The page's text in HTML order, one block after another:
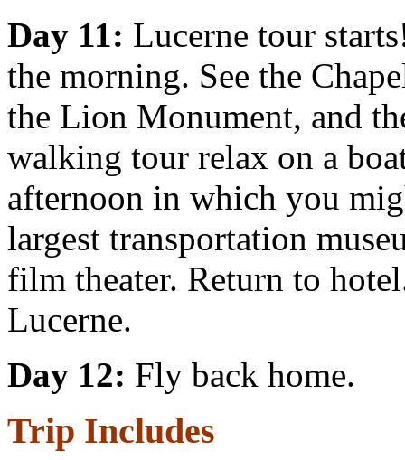
Day 11: Lucerne tour
the morning. See the
the Lion Monument, and
walking tour relax on a
afternoon in which you
largest transportation
film theater. Return to
Lucerne.
Day 12: Fly back home.
Trip Includes